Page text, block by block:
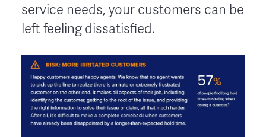
service needs, your customers can be
left feeling dissatisfied.